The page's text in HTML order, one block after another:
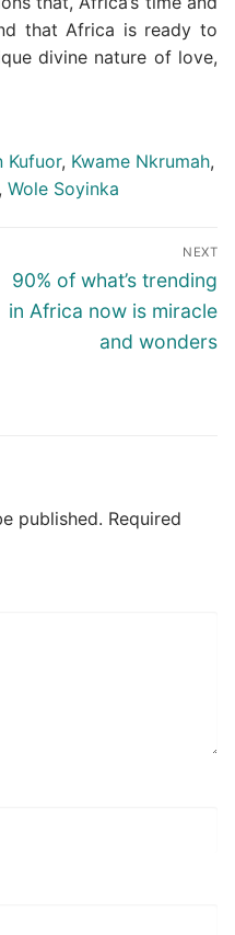
that Africa is ready to
divine nature of love,
Kufuor, Kwame Nkrumah,
, Wole Soyinka
NEXT
Next
post:
90% of what’s trending
in Africa now is miracle
and wonders
published. Required